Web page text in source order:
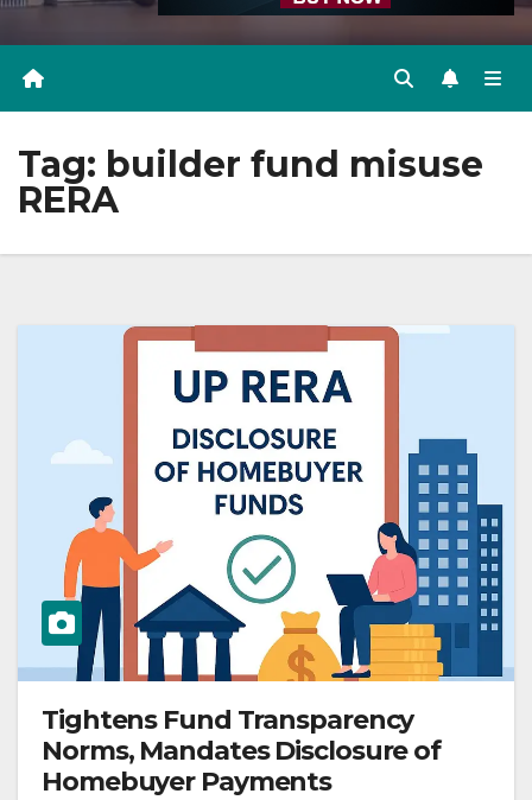
Tag: builder fund misuse
RERA
Tightens Fund Transparency
Norms, Mandates Disclosure of
Homebuyer Payments